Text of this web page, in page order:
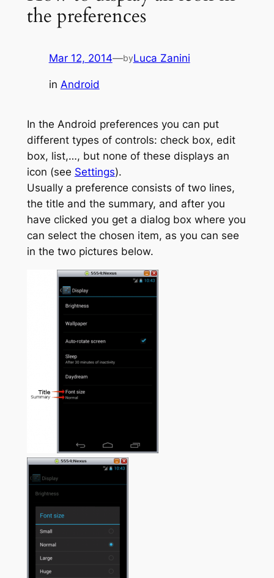
the preferences
Mar 12, 2014—byLuca Zanini
in Android
In the Android preferences you can put
different types of controls: check box, edit
box, list,…, but none of these displays an
icon (see Settings).
Usually a preference consists of two lines,
the title and the summary, and after you
have clicked you get a dialog box where you
can select the chosen item, as you can see
in the two pictures below.